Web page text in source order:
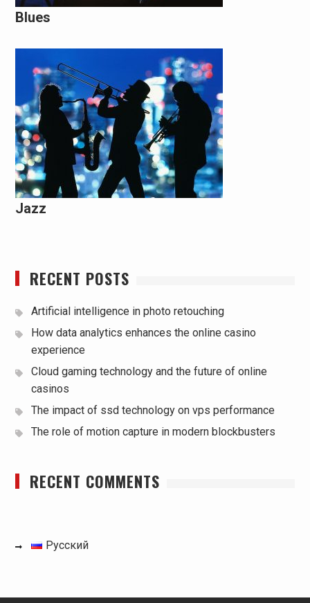
Blues
Jazz
RECENT POSTS
Artificial intelligence in photo retouching
How data analytics enhances the online casino
experience
Cloud gaming technology and the future of online
casinos
The impact of ssd technology on vps performance
The role of motion capture in modern blockbusters
RECENT COMMENTS
Русский